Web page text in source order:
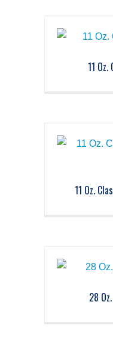
11
11 Oz.
28